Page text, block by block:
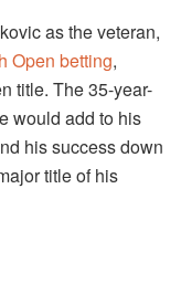
as the veteran,
Open betting,
title. The 35-year-
would add to his
his success down
title of his